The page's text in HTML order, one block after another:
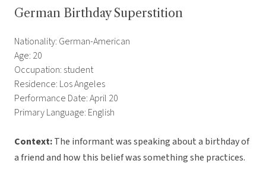
German Birthday Superstition
Nationality: German-American
Age: 20
Occupation: student
Residence: Los Angeles
Performance Date: April 20
Primary Language: English
Context:The informant was speaking about a birthday of
a friend and how this belief was something she practices.